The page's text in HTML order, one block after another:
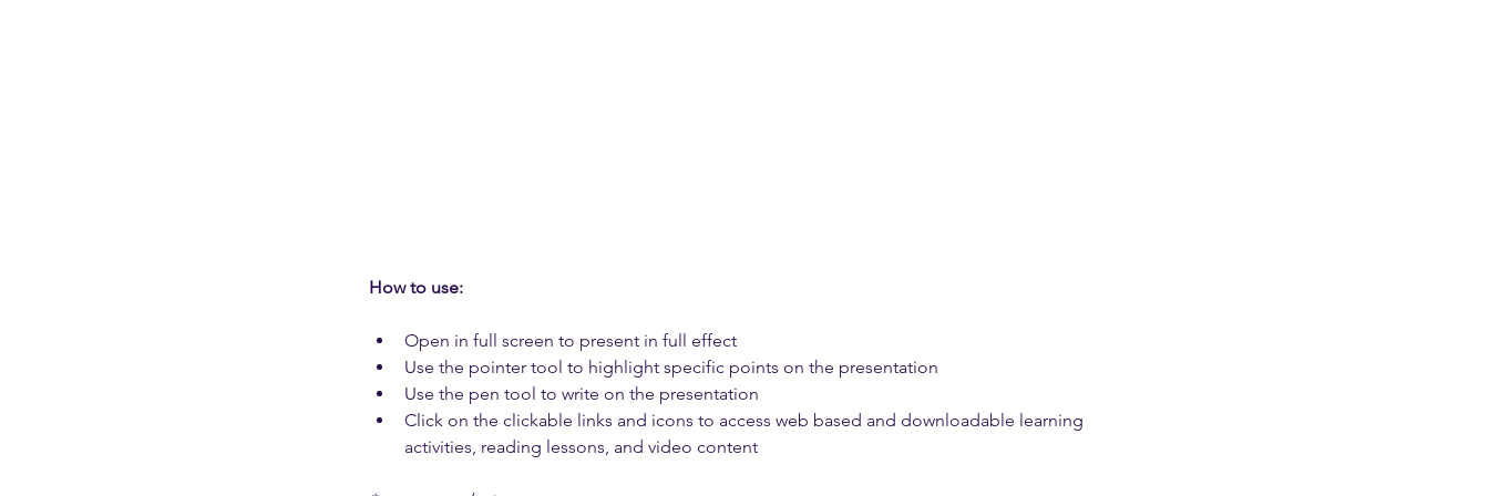
How to use:
Open in full screen to present in full effect
Use the pointer tool to highlight specific points on the presentation
Use the pen tool to write on the presentation
Click on the clickable links and icons to access web based and downloadable learning
activities, reading lessons, and video content